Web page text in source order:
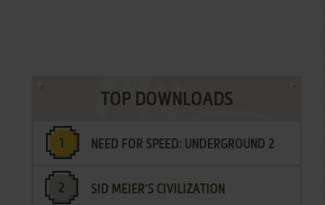
TOP DOWNLOADS
NEED FOR SPEED: UNDERGROUND 2
SID MEIER'S CIVILIZATION